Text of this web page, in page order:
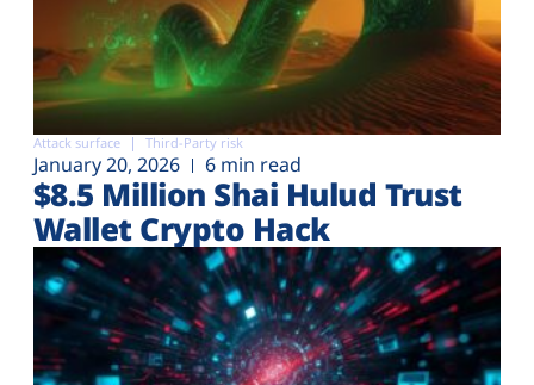
Attack surface Third-Party risk
January 20, 2026 6 min read
$8.5 Million Shai Hulud Trust
Wallet Crypto Hack